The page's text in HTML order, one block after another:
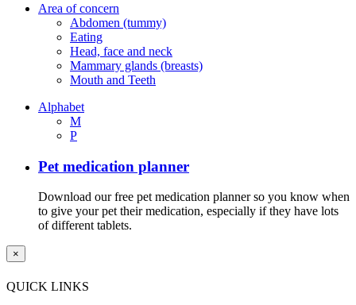
Area of concern
Abdomen (tummy)
Eating
Head, face and neck
Mammary glands (breasts)
Mouth and Teeth
Alphabet
M
P
Pet medication planner
Download our free pet medication planner so you know when
to give your pet their medication, especially if they have lots
of different tablets.
×
QUICK LINKS